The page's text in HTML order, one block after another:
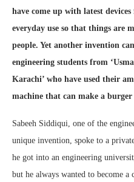
have come up with latest
everyday use so that things are
people. Yet another invention
engineering students from
Karachi’ who have used their
machine that can make a
Sabeeh Siddiqui, one of the
unique invention, spoke to a
he got into an engineering
but he always wanted to become a